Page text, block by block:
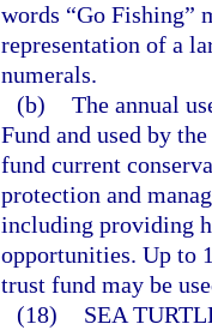
words “Go Fishing”
representation of a
numerals.
(b) The annual
Fund and used by
fund current
protection and
including providing
opportunities. Up to
trust fund may be
(18)
SEA